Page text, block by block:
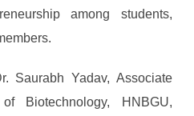
among students,
Saurabh Yadav, Associate
Biotechnology, HNBGU,